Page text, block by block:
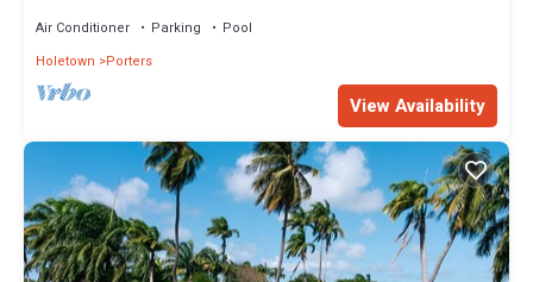
Air Conditioner Parking
Pool
Holetown
Porters
View Availability